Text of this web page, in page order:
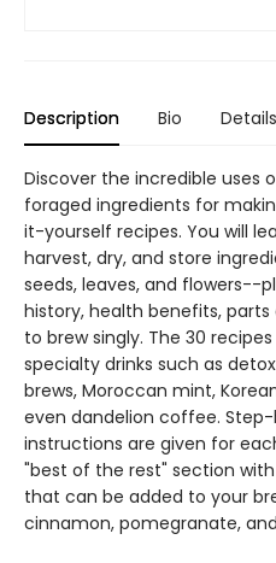
Description Bio Details
Discover the incredible uses
foraged ingredients for
it-yourself recipes. You will
harvest, dry, and store
seeds, leaves, and flowers--
history, health benefits,
to brew singly. The 30
specialty drinks such as
brews, Moroccan mint,
even dandelion coffee.
instructions are given for
"best of the rest" section
that can be added to your
cinnamon, pomegranate,